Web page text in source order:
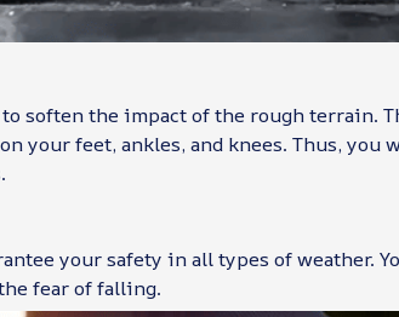
soften the impact of the rough terrain.
your feet, ankles, and knees. Thus, you
your safety in all types of weather.
fear of falling.